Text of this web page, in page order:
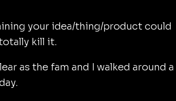
your idea/thing/product could
kill it.
as the fam and I walked around